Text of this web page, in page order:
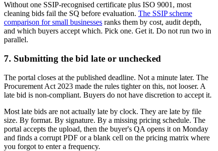
Without one SSIP-recognised certificate plus ISO 9001, most
cleaning bids fail the SQ before evaluation. The SSIP scheme
comparison for small businesses ranks them by cost, audit depth,
and which buyers accept which. Pick one. Get it. Do not run two in
parallel.
7. Submitting the bid late or unchecked
The portal closes at the published deadline. Not a minute later. The
Procurement Act 2023 made the rules tighter on this, not looser. A
late bid is non-compliant. Buyers do not have discretion to accept it.
Most late bids are not actually late by clock. They are late by file
size. By format. By signature. By a missing pricing schedule. The
portal accepts the upload, then the buyer's QA opens it on Monday
and finds a corrupt PDF or a blank cell on the pricing matrix where
you forgot to enter a frequency.